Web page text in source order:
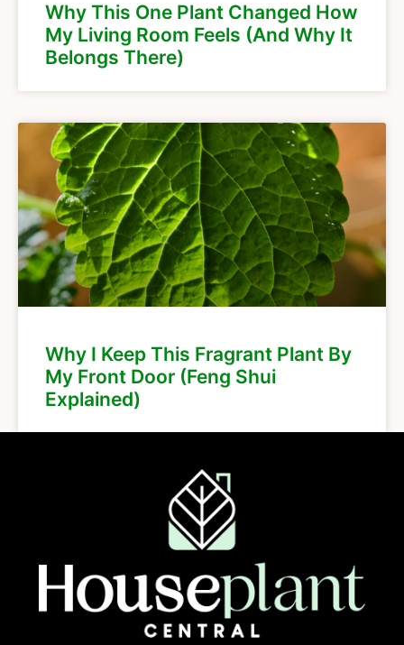
Why This One Plant Changed How
My Living Room Feels (And Why It
Belongs There)
Why I Keep This Fragrant Plant By
My Front Door (Feng Shui
Explained)